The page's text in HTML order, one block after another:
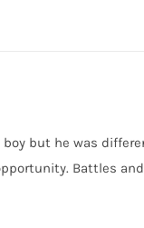
but he was
Battles